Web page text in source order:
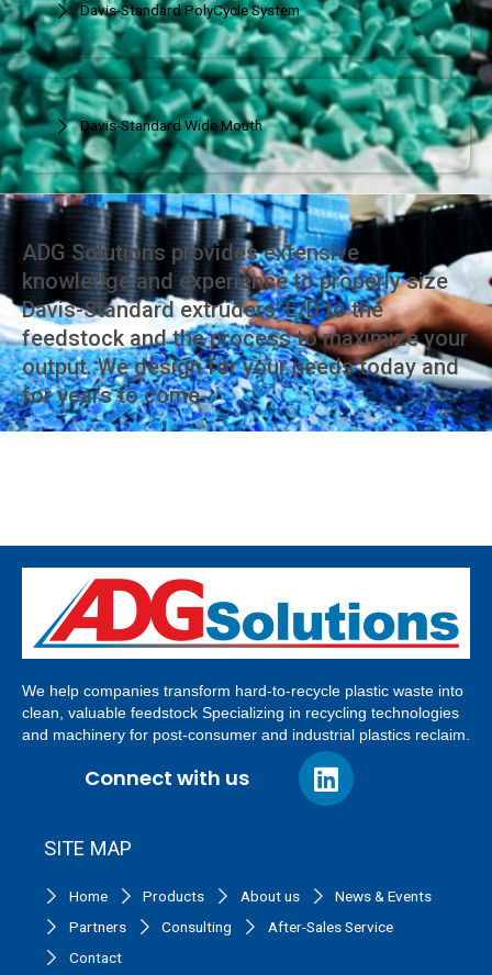
Davis-Standard PolyCycle System
Davis-Standard Wide Mouth
ADG Solutions provides extensive
knowledge and experience to properly size
Davis-Standard extruders’ L/D to the
feedstock and the process to maximize your
output. We design for your needs today and
for years to come.
We help companies transform hard-to-recycle plastic waste into
clean, valuable feedstock Specializing in recycling technologies
and machinery for post-consumer and industrial plastics reclaim.
Connect with us
SITE MAP
Home Products About us
News & Events
Partners
Consulting
After-Sales Service
Contact